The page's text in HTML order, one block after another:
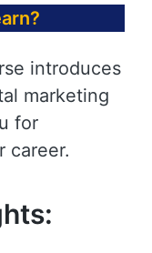
introduces
marketing
for
career.